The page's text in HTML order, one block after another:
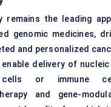
remains the leading
genomic medicines,
and personalized
enable delivery of
or immune
and gene-